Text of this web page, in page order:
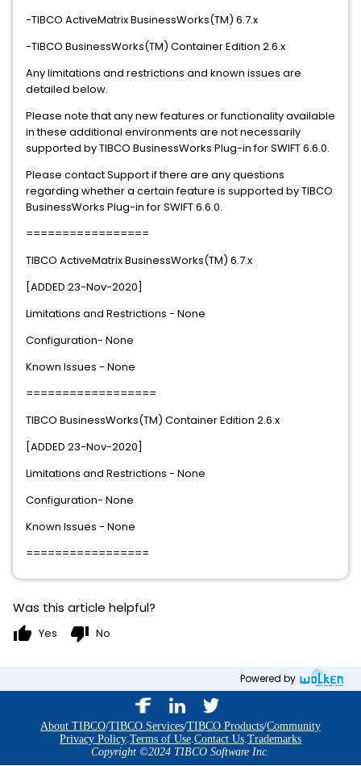
-TIBCO ActiveMatrix BusinessWorks(TM) 6.7.x
-TIBCO BusinessWorks(TM) Container Edition 2.6.x
Any limitations and restrictions and known issues are
detailed below.
Please note that any new features or functionality available
in these additional environments are not necessarily
supported by TIBCO BusinessWorks Plug-in for SWIFT 6.6.0.
Please contact Support if there are any questions
regarding whether a certain feature is supported by TIBCO
BusinessWorks Plug-in for SWIFT 6.6.0.
=================
TIBCO ActiveMatrix BusinessWorks(TM) 6.7.x
[ADDED 23-Nov-2020]
Limitations and Restrictions - None
Configuration- None
Known Issues - None
==================
TIBCO BusinessWorks(TM) Container Edition 2.6.x
[ADDED 23-Nov-2020]
Limitations and Restrictions - None
Configuration- None
Known Issues - None
=================
Was this article helpful?
thumb_up Yes thumb_down No
Powered by